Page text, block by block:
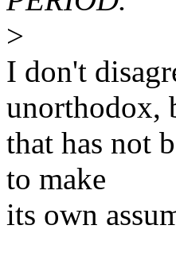
>
I don't
unorthodox,
that has not
to make
its own